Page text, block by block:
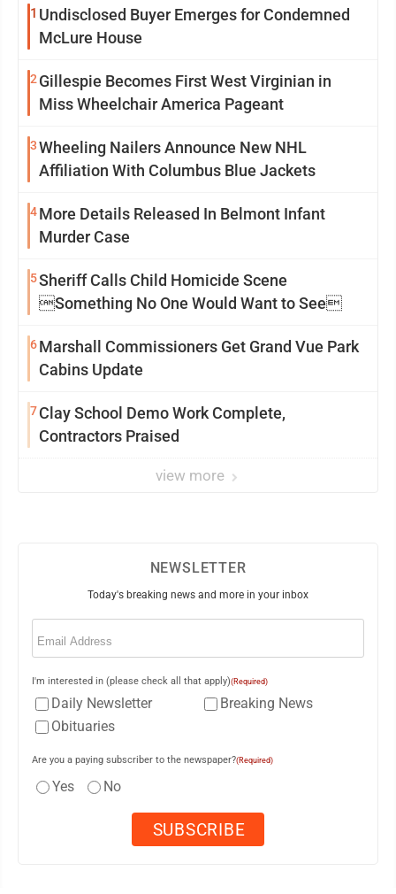
1 Undisclosed Buyer Emerges for Condemned
McLure House
2 Gillespie Becomes First West Virginian in
Miss Wheelchair America Pageant
3Wheeling Nailers Announce New NHL
Affiliation With Columbus Blue Jackets
4More Details Released In Belmont Infant
Murder Case
5Sheriff Calls Child Homicide Scene
Something No One Would Want to See
6Marshall Commissioners Get Grand Vue Park
Cabins Update
7Clay School Demo Work Complete,
Contractors Praised
view more
NEWSLETTER
Today's breaking news and more in your inbox
Email
I'm interested in (please check all that apply)(Required)
Daily Newsletter
Breaking News
Obituaries
Are you a paying subscriber to the newspaper?(Required)
Yes No